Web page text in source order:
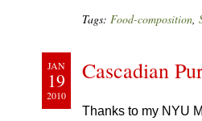
Tags: Food-composition,
JAN
19
2010
Cascadian
Thanks to my NYU